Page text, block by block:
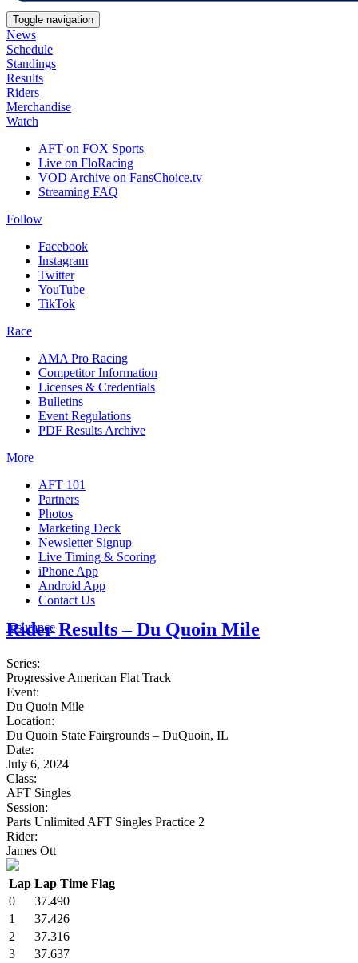
Toggle navigation
News
Schedule
Standings
Results
Riders
Merchandise
Watch
AFT on FOX Sports
Live on FloRacing
VOD Archive on FansChoice.tv
Streaming FAQ
Follow
Facebook
Instagram
Twitter
YouTube
TikTok
Race
AMA Pro Racing
Competitor Information
Licenses & Credentials
Bulletins
Event Regulations
PDF Results Archive
More
AFT 101
Partners
Photos
Marketing Deck
Newsletter Signup
Live Timing & Scoring
iPhone App
Android App
Contact Us
Insurance
Rider Results – Du Quoin Mile
Series:
Progressive American Flat Track
Event:
Du Quoin Mile
Location:
Du Quoin State Fairgrounds – DuQuoin, IL
Date:
July 6, 2024
Class:
AFT Singles
Session:
Parts Unlimited AFT Singles Practice 2
Rider:
James Ott
Lap Lap Time Flag
0
37.490
1
37.426
2
37.316
3
37.637